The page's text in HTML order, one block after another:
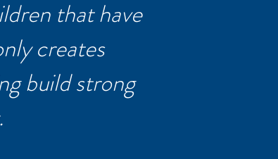
that have
creates
build strong